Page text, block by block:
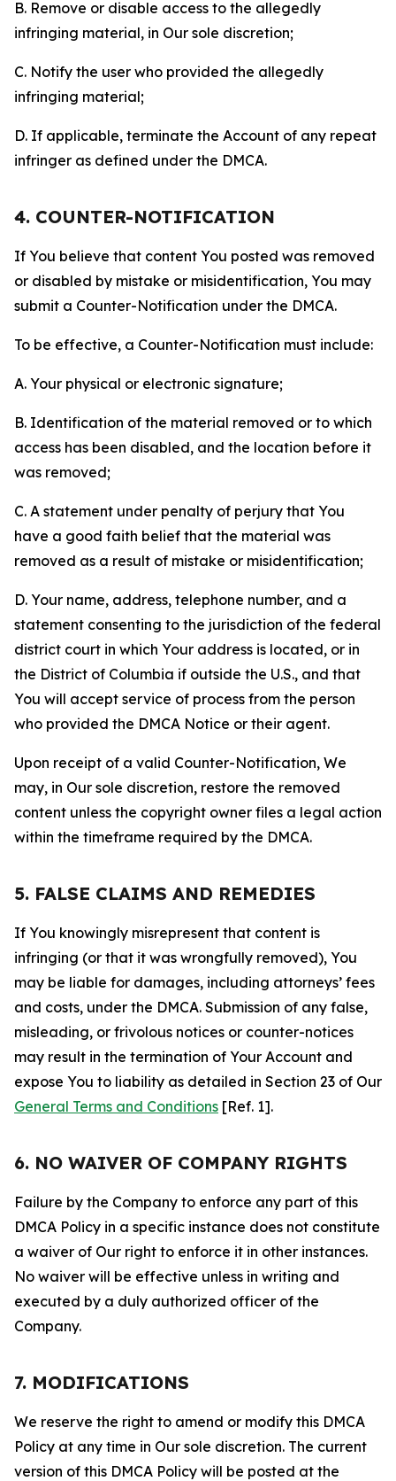
B. Remove or disable access to the allegedly
infringing material, in Our sole discretion;
C. Notify the user who provided the allegedly
infringing material;
D. If applicable, terminate the Account of any repeat
infringer as defined under the DMCA.
4. COUNTER-NOTIFICATION
If You believe that content You posted was removed
or disabled by mistake or misidentification, You may
submit a Counter-Notification under the DMCA.
To be effective, a Counter-Notification must include:
A. Your physical or electronic signature;
B. Identification of the material removed or to which
access has been disabled, and the location before it
was removed;
C. A statement under penalty of perjury that You
have a good faith belief that the material was
removed as a result of mistake or misidentification;
D. Your name, address, telephone number, and a
statement consenting to the jurisdiction of the federal
district court in which Your address is located, or in
the District of Columbia if outside the U.S., and that
You will accept service of process from the person
who provided the DMCA Notice or their agent.
Upon receipt of a valid Counter-Notification, We
may, in Our sole discretion, restore the removed
content unless the copyright owner files a legal action
within the timeframe required by the DMCA.
5. FALSE CLAIMS AND REMEDIES
If You knowingly misrepresent that content is
infringing (or that it was wrongfully removed), You
may be liable for damages, including attorneys’ fees
and costs, under the DMCA. Submission of any false,
misleading, or frivolous notices or counter-notices
may result in the termination of Your Account and
expose You to liability as detailed in Section 23 of Our
General Terms and Conditions [Ref. 1].
6. NO WAIVER OF COMPANY RIGHTS
Failure by the Company to enforce any part of this
DMCA Policy in a specific instance does not constitute
a waiver of Our right to enforce it in other instances.
No waiver will be effective unless in writing and
executed by a duly authorized officer of the
Company.
7. MODIFICATIONS
We reserve the right to amend or modify this DMCA
Policy at any time in Our sole discretion. The current
version of this DMCA Policy will be posted at the